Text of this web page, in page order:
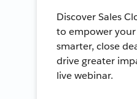
Discover Sales
to empower
smarter, close
drive greater
live webinar.